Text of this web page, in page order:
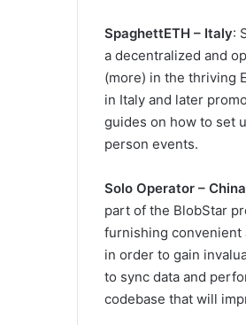
SpaghettETH – Italy:
a decentralized and
(more) in the thriving
in Italy and later
guides on how to set
person events.
Solo Operator – China
part of the BlobStar
furnishing convenient
in order to gain
to sync data and
codebase that will